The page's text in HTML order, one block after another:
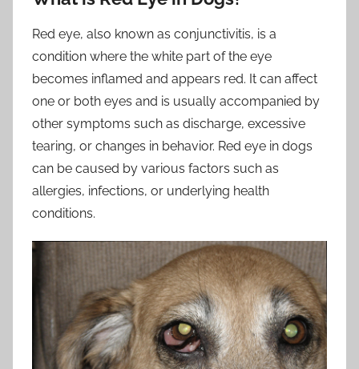
Red eye, also known as conjunctivitis, is a
condition where the white part of the eye
becomes inflamed and appears red. It can affect
one or both eyes and is usually accompanied by
other symptoms such as discharge, excessive
tearing, or changes in behavior. Red eye in dogs
can be caused by various factors such as
allergies, infections, or underlying health
conditions.